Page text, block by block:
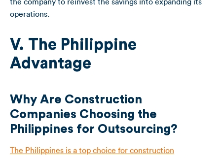
the company to reinvest the savings into expanding its
operations.
V. The Philippine
Advantage
Why Are Construction
Companies Choosing the
Philippines for Outsourcing?
The Philippines is a top choice for construction